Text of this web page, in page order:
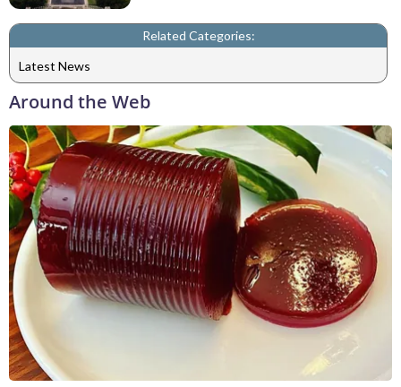
Related Categories:
Latest News
Around the Web